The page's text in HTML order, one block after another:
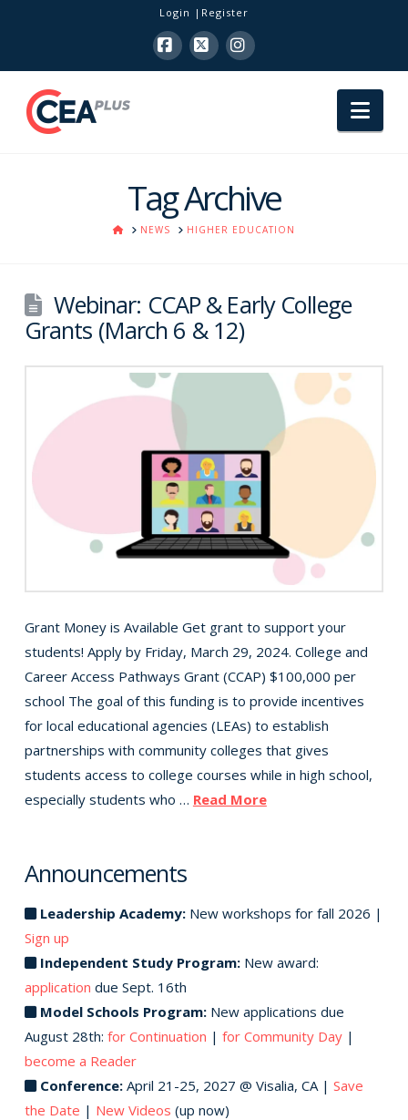
Login Register
Facebook
X Instagram
Tag Archive
HOMENEWS HIGHER EDUCATION
Webinar: CCAP & Early College
Grants (March 6 & 12)
Grant Money is Available Get grant to support your
students! Apply by Friday, March 29, 2024. College and
Career Access Pathways Grant (CCAP) $100,000 per
school The goal of this funding is to provide incentives
for local educational agencies (LEAs) to establish
partnerships with community colleges that gives
students access to college courses while in high school,
especially students who … Read More
Announcements
Leadership Academy:New workshops for fall 2026 |
Sign up
Independent Study Program:New award:
application due Sept. 16th
Model Schools Program:New applications due
August 28th: for Continuation | for Community Day|
become a Reader
Conference:April 21-25, 2027 @ Visalia, CA | Save
the Date | New Videos (up now)